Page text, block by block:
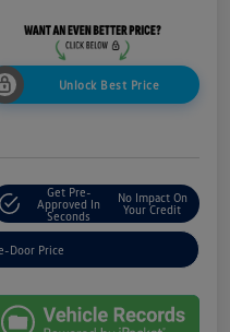
Unlock Best Price
Get Pre-
Approved In
Seconds
No Impact On
Your Credit
Door Price